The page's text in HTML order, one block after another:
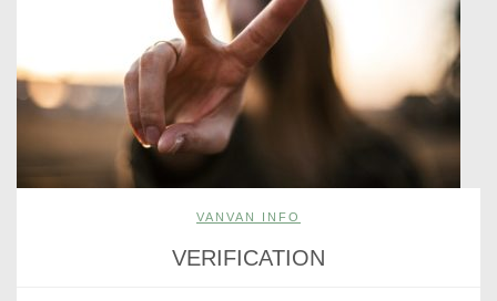
VANVAN INFO
VERIFICATION